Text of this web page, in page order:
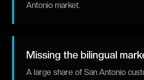
Antonio market.
Missing the bilingual
A large share of San Antonio